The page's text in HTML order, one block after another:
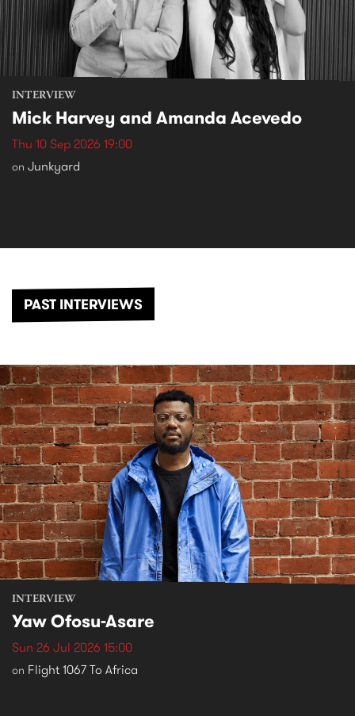
INTERVIEW
Mick Harvey and Amanda Acevedo
Thu 10 Sep 2026 19:00
on Junkyard
PAST INTERVIEWS
INTERVIEW
Yaw Ofosu-Asare
Sun 26 Jul 2026 15:00
on Flight 1067 To Africa